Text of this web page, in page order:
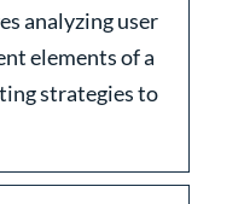
analyzing user
elements of a
strategies to